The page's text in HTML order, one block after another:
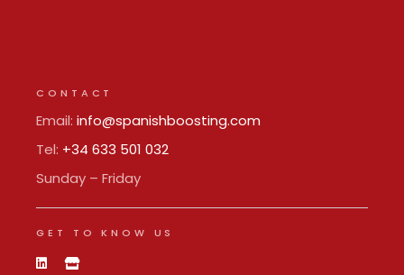
CONTACT
Email:info@spanishboosting.com
Tel: +34 633 501 032
Sunday – Friday
GET TO KNOW US